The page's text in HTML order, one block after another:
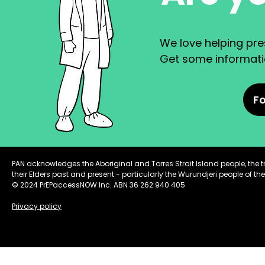
We love helping
Get some
PAN acknowledges the Aboriginal and Torres Strait Island people,
their Elders past and present - particularly the Wurundjeri people of
© 2024 PrEPaccessNOW Inc. ABN 36 262 940 405
Privacy policy